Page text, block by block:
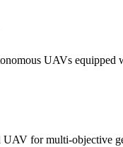
UAVs
for multi-objective